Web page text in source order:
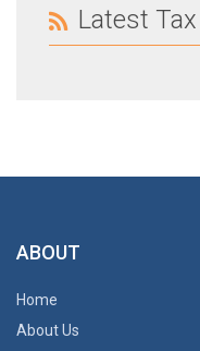
Latest
ABOUT
Home
About Us